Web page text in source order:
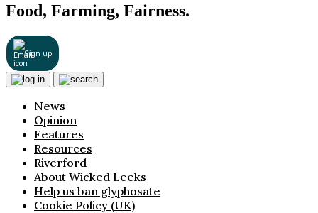
Food, Farming, Fairness.
Sign up
News
Opinion
Features
Resources
Riverford
About Wicked Leeks
Help us ban glyphosate
Cookie Policy (UK)